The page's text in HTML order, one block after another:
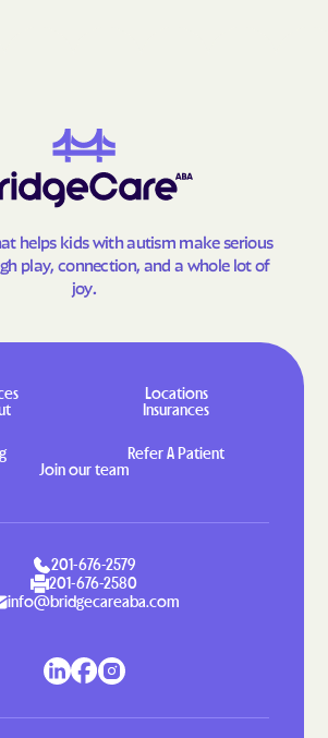
helps kids with autism make serious
play, connection, and a whole lot of
joy.
Locations
Insurances
Refer A Patient
Join our team
201-676-2579
201-676-2580
info@bridgecareaba.com